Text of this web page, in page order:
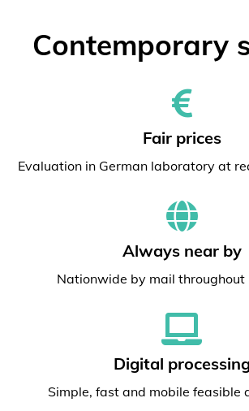
Contemporary
Fair prices
Evaluation in German laboratory at
Always near by
Nationwide by mail throughout
Digital
Simple, fast and mobile feasible